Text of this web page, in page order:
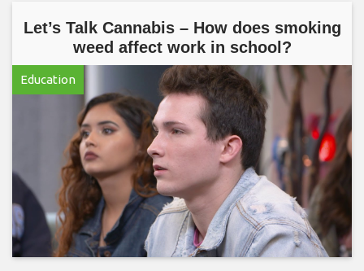
Let’s Talk Cannabis – How does smoking
weed affect work in school?
Education